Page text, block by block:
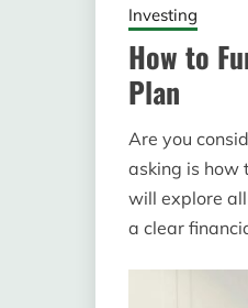
Investing
How to
Plan
Are you
asking is how
will explore
a clear